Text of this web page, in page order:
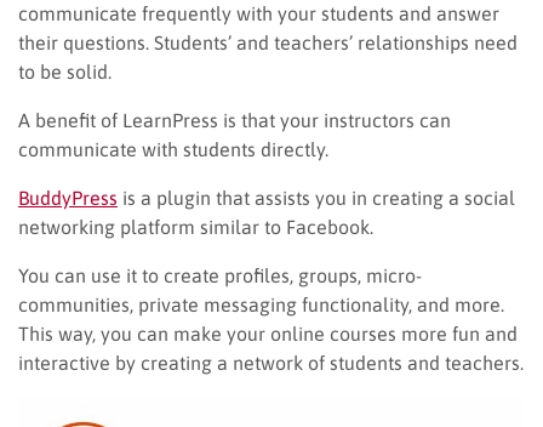
communicate frequently with your students and answer
their questions. Students’ and teachers’ relationships need
to be solid.
A benefit of LearnPress is that your instructors can
communicate with students directly.
BuddyPress is a plugin that assists you in creating a social
networking platform similar to Facebook.
You can use it to create profiles, groups, micro-
communities, private messaging functionality, and more.
This way, you can make your online courses more fun and
interactive by creating a network of students and teachers.